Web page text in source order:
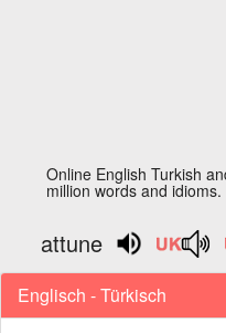
Online English Turkish
million words and idioms.
attune
Englisch - Türkisch